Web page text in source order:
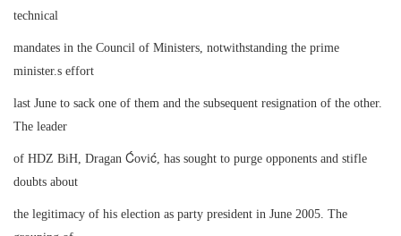
technical
mandates in the Council of Ministers, notwithstanding the prime
minister.s effort
last June to sack one of them and the subsequent resignation of the other.
The leader
of HDZ BiH, Dragan Ćović , has sought to purge opponents and stifle
doubts about
the legitimacy of his election as party president in June 2005. The